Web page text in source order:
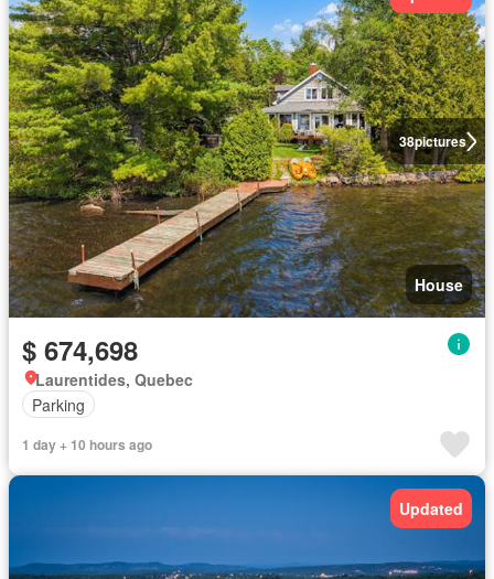
38pictures
House
$ 674,698
Laurentides, Quebec
Parking
1 day + 10 hours ago
Updated